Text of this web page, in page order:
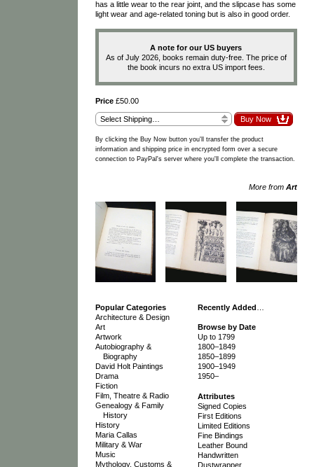
has a little wear to the rear joint, and the slipcase has some
light wear and age-related toning but is also in good order.
A note for our US buyers
As of July 2026, books remain duty-free. The price of
the book incurs no extra US import fees.
Price£50.00
By clicking the Buy Now button you'll transfer the product
information and shipping price in encrypted form over a secure
connection to PayPal's server where you'll complete the transaction.
More from Art
Popular Categories
Architecture & Design
Art
Artwork
Autobiography &
Biography
David Holt Paintings
Drama
Fiction
Film, Theatre & Radio
Genealogy & Family
History
History
Maria Callas
Military & War
Music
Mythology, Customs &
Recently Added
Browse by Date
Up to 1799
1800–1849
1850–1899
1900–1949
1950–
Attributes
Signed Copies
First Editions
Limited Editions
Fine Bindings
Leather Bound
Handwritten
Dustwrapper